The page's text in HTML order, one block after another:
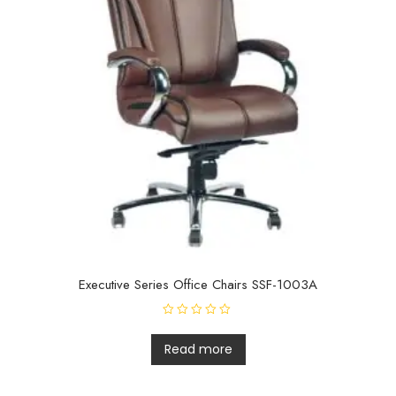
Executive Series Office Chairs SSF-1003A
a
t
e
d
Read more